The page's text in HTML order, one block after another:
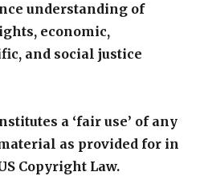
understanding of
economic,
and social justice
a ‘fair use’ of any
as provided for in
Copyright Law.